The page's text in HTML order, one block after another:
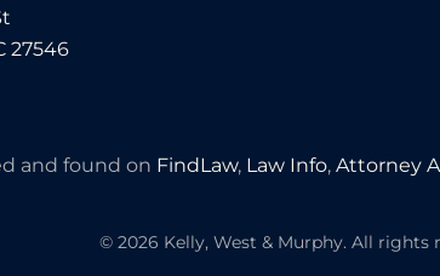
27546
and found on FindLaw, Law Info, Attorney
© 2026 Kelly, West & Murphy. All rights